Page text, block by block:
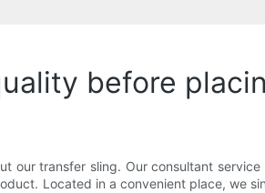
before
transfer sling. Our consultant
Located in a convenient place, we